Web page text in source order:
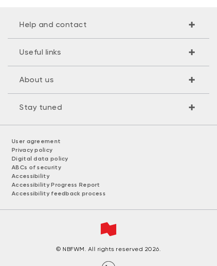
Help and contact
Useful links
About us
Stay tuned
User agreement
Privacy policy
Digital data policy
ABCs of security
Accessibility
Accessibility Progress Report
Accessibility feedback process
© NBFWM. All rights reserved 2026.